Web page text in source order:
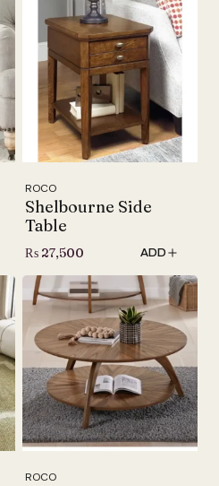
ROCO
Shelbourne Side
Table
₨ 27,500 ADD
ROCO